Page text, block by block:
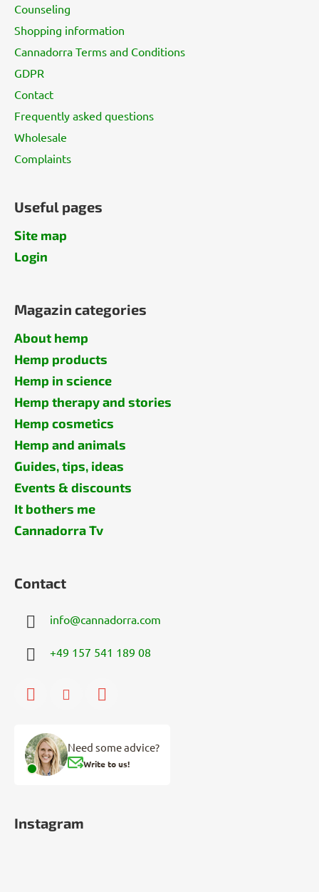
Counseling
Shopping information
Cannadorra Terms and Conditions
GDPR
Contact
Frequently asked questions
Wholesale
Complaints
Useful pages
Site map
Login
Magazin categories
About hemp
Hemp products
Hemp in science
Hemp therapy and stories
Hemp cosmetics
Hemp and animals
Guides, tips, ideas
Events & discounts
It bothers me
Cannadorra Tv
Contact
info@cannadorra.com
+49 157 541 189 08
Need some advice?
Write to us!
Instagram